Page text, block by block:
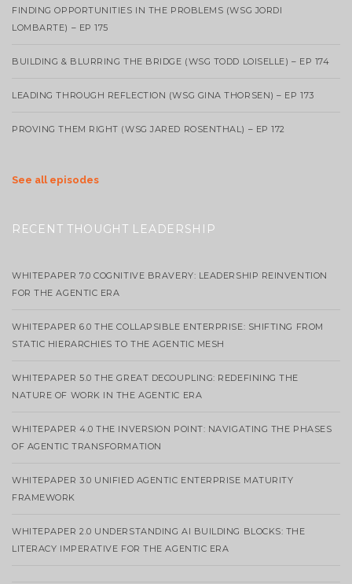
FINDING OPPORTUNITIES IN THE PROBLEMS (WSG JORDI
LOMBARTE) – EP 175
BUILDING & BLURRING THE BRIDGE (WSG TODD LOISELLE) – EP 174
LEADING THROUGH REFLECTION (WSG GINA THORSEN) – EP 173
PROVING THEM RIGHT (WSG JARED ROSENTHAL) – EP 172
See all episodes
RECENT THOUGHT LEADERSHIP
WHITEPAPER 7.0 COGNITIVE BRAVERY: LEADERSHIP REINVENTION
FOR THE AGENTIC ERA
WHITEPAPER 6.0 THE COLLAPSIBLE ENTERPRISE: SHIFTING FROM
STATIC HIERARCHIES TO THE AGENTIC MESH
WHITEPAPER 5.0 THE GREAT DECOUPLING: REDEFINING THE
NATURE OF WORK IN THE AGENTIC ERA
WHITEPAPER 4.0 THE INVERSION POINT: NAVIGATING THE PHASES
OF AGENTIC TRANSFORMATION
WHITEPAPER 3.0 UNIFIED AGENTIC ENTERPRISE MATURITY
FRAMEWORK
WHITEPAPER 2.0 UNDERSTANDING AI BUILDING BLOCKS: THE
LITERACY IMPERATIVE FOR THE AGENTIC ERA